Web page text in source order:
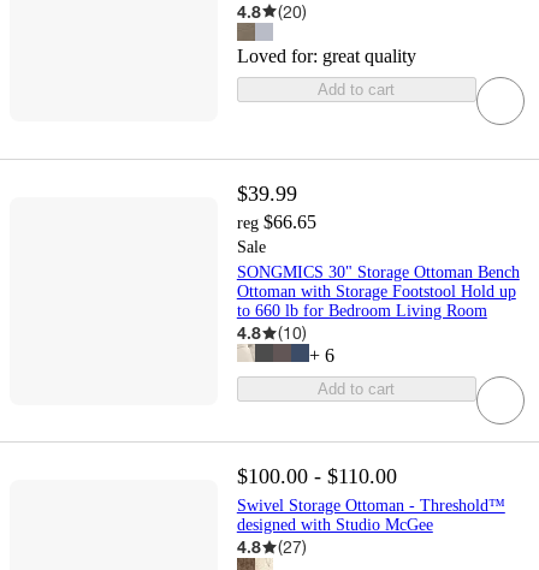
4.8 (20)
Loved for: great quality
Add to cart
$39.99
reg $66.65
Sale
SONGMICS 30" Storage Ottoman Bench
Ottoman with Storage Footstool Hold up
to 660 lb for Bedroom Living Room
4.8 (10)
+ 6
Add to cart
$100.00 - $110.00
Swivel Storage Ottoman - Threshold™
designed with Studio McGee
4.8 (27)